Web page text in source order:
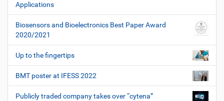
Applications
Biosensors and Bioelectronics Best Paper Award
2020/2021
Up to the fingertips
BMT poster at IFESS 2022
Publicly traded company takes over “cytena”